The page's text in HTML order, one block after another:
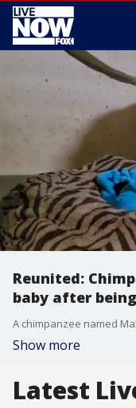
Reunited:
baby after
Show more
Latest